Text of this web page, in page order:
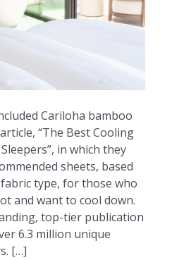
Cariloha bamboo
“The Best Cooling
in which they
sheets, based
type, for those who
and want to cool down.
top-tier publication
6.3 million unique
[…]